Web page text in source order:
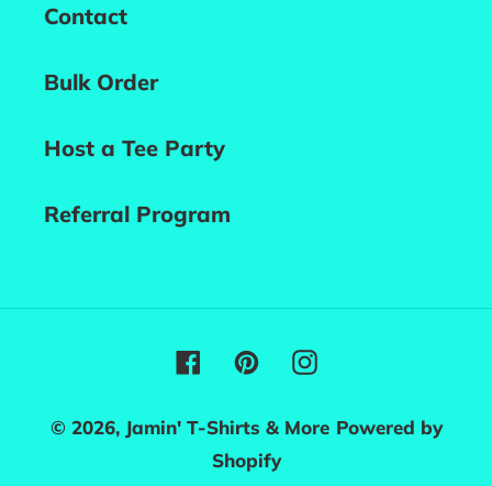
Contact
Bulk Order
Host a Tee Party
Referral Program
Facebook
PinterestInstagram
© 2026, Jamin' T-Shirts & More Powered by
Shopify